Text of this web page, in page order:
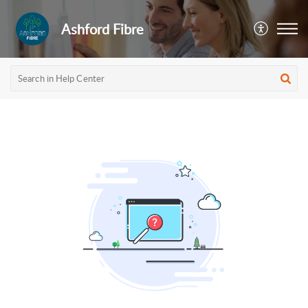
Ashford Fibre